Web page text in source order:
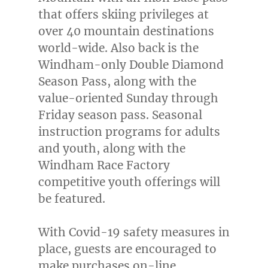
that offers skiing privileges at
over 40 mountain destinations
world-wide. Also back is the
Windham-only Double Diamond
Season Pass, along with the
value-oriented Sunday through
Friday season pass. Seasonal
instruction programs for adults
and youth, along with the
Windham Race Factory
competitive youth offerings will
be featured.
With Covid-19 safety measures in
place, guests are encouraged to